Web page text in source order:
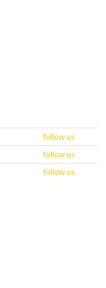
follow us
follow us
follow us